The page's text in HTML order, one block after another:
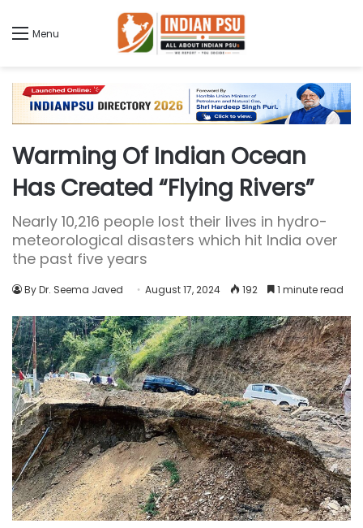
Menu
Warming Of Indian Ocean
Has Created “Flying Rivers”
Nearly 10,216 people lost their lives in hydro-
meteorological disasters which hit India over
the past five years
By Dr. Seema Javed August 17, 2024 192 1 minute read